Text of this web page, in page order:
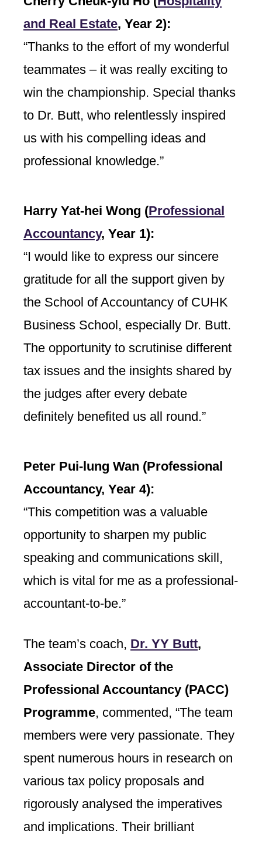
and Real Estate, Year 2):
“Thanks to the effort of my wonderful
teammates – it was really exciting to
win the championship. Special thanks
to Dr. Butt, who relentlessly inspired
us with his compelling ideas and
professional knowledge.”
Harry Yat-hei Wong (Professional
Accountancy, Year 1):
“I would like to express our sincere
gratitude for all the support given by
the School of Accountancy of CUHK
Business School, especially Dr. Butt.
The opportunity to scrutinise different
tax issues and the insights shared by
the judges after every debate
definitely benefited us all round.”
Peter Pui-lung Wan (Professional
Accountancy, Year 4):
“This competition was a valuable
opportunity to sharpen my public
speaking and communications skill,
which is vital for me as a professional-
accountant-to-be.”
The team’s coach, Dr. YY Butt,
Associate Director of the
Professional Accountancy (PACC)
Programme, commented, “The team
members were very passionate. They
spent numerous hours in research on
various tax policy proposals and
rigorously analysed the imperatives
and implications. Their brilliant